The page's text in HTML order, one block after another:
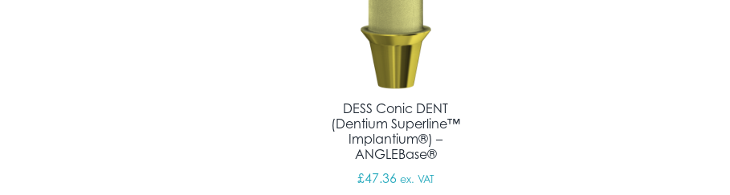
DESS Conic DENT
(Dentium Superline™
Implantium®) –
ANGLEBase®
£47.36 ex. VAT